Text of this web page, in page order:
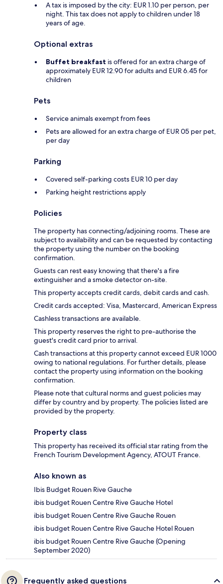
A tax is imposed by the city: EUR 1.10 per person, per
night. This tax does not apply to children under 18
years of age.
Optional extras
Buffet breakfast is offered for an extra charge of
approximately EUR 12.90 for adults and EUR 6.45 for
children
Pets
Service animals exempt from fees
Pets are allowed for an extra charge of EUR 05 per pet,
per day
Parking
Covered self-parking costs EUR 10 per day
Parking height restrictions apply
Policies
The property has connecting/adjoining rooms. These are
subject to availability and can be requested by contacting
the property using the number on the booking
confirmation.
Guests can rest easy knowing that there's a fire
extinguisher and a smoke detector on-site.
This property accepts credit cards, debit cards and cash.
Credit cards accepted: Visa, Mastercard, American Express
Cashless transactions are available.
This property reserves the right to pre-authorise the
guest's credit card prior to arrival.
Cash transactions at this property cannot exceed EUR 1000
owing to national regulations. For further details, please
contact the property using information on the booking
confirmation.
Please note that cultural norms and guest policies may
differ by country and by property. The policies listed are
provided by the property.
Property class
This property has received its official star rating from the
French Tourism Development Agency, ATOUT France.
Also known as
Ibis Budget Rouen Rive Gauche
ibis budget Rouen Centre Rive Gauche Hotel
ibis budget Rouen Centre Rive Gauche Rouen
ibis budget Rouen Centre Rive Gauche Hotel Rouen
ibis budget Rouen Centre Rive Gauche (Opening
September 2020)
Frequently asked questions